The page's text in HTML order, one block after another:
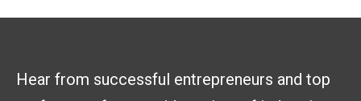
Hear from successful entrepreneurs and top